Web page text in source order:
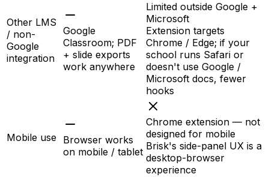
Other LMS
/ non-
Google
integration
Google
Classroom; PDF
+ slide exports
work anywhere
Limited outside Google +
Microsoft
Extension targets
Chrome / Edge; if your
school runs Safari or
doesn't use Google /
Microsoft docs, fewer
hooks
Mobile use Browser works
on mobile / tablet
Chrome extension — not
designed for mobile
Brisk's side-panel UX is a
desktop-browser
experience